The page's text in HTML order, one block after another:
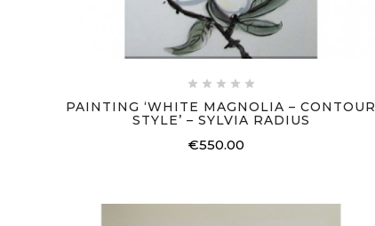
    
PAINTING ‘WHITE MAGNOLIA – CONTOUR
STYLE’ – SYLVIA RADIUS
€550.00